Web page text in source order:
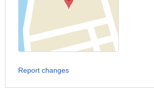
Report changes